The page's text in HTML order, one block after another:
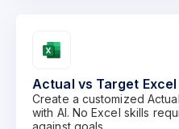
Actual vs Target
Create a customized
with AI. No Excel skills
against goals.